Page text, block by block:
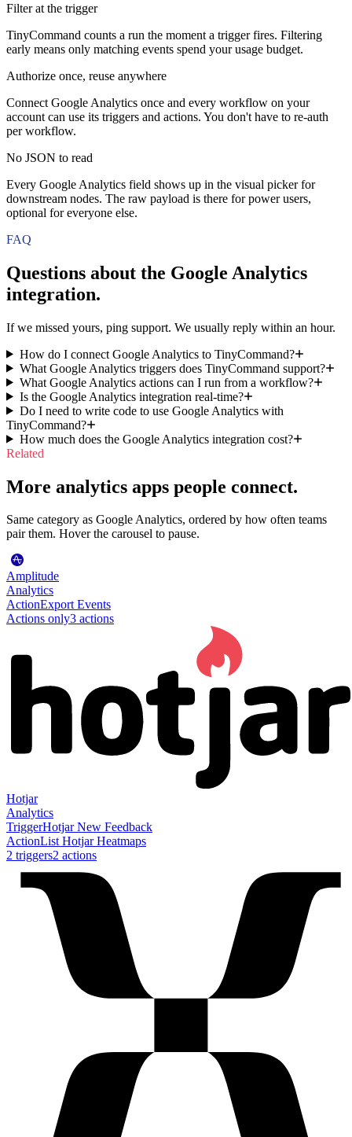
Filter at the trigger
TinyCommand counts a run the moment a trigger fires. Filtering
early means only matching events spend your usage budget.
Authorize once, reuse anywhere
Connect Google Analytics once and every workflow on your
account can use its triggers and actions. You don't have to re-auth
per workflow.
No JSON to read
Every Google Analytics field shows up in the visual picker for
downstream nodes. The raw payload is there for power users,
optional for everyone else.
FAQ
Questions about the Google Analytics
integration.
If we missed yours, ping support. We usually reply within an hour.
How do I connect Google Analytics to TinyCommand?
What Google Analytics triggers does TinyCommand support?
What Google Analytics actions can I run from a workflow?
Is the Google Analytics integration real-time?
Do I need to write code to use Google Analytics with
TinyCommand?
How much does the Google Analytics integration cost?
Related
More analytics apps people connect.
Same category as Google Analytics, ordered by how often teams
pair them. Hover the carousel to pause.
Amplitude
Analytics
ActionExport Events
Actions only3 actions
Hotjar
Analytics
TriggerHotjar New Feedback
ActionList Hotjar Heatmaps
2 triggers2 actions